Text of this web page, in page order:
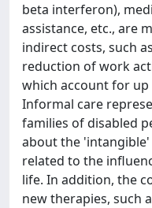
beta interferon),
assistance, etc., are
indirect costs, such
reduction of work
which account for
Informal care
families of disabled
about the 'intangible'
related to the
life. In addition, the
new therapies, such